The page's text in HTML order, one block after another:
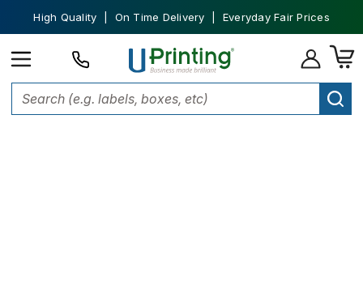
High Quality | On Time Delivery | Everyday Fair Prices